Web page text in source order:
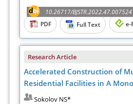
10.26717/BJSTR.2022.47.007524
PDF
Full Text e-
Research Article
Accelerated Construction of
Residential Facilities in A
Sokolov NS*